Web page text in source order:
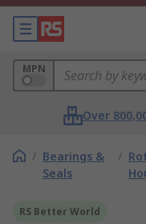
MPN
Over
/ Bearings &
Seals
/
RS Better World